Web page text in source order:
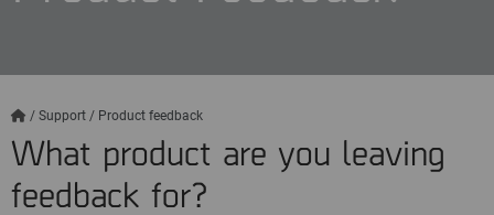
/ Support / Product feedback
What product are you leaving
feedback for?